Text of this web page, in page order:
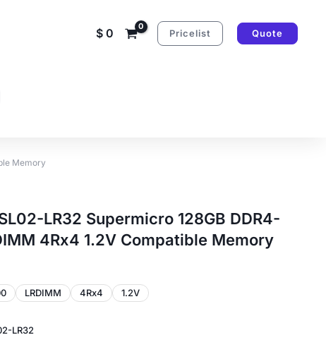
$0 Pricelist Quote
Memory
LR32 Supermicro 128GB DDR4-
4Rx4 1.2V Compatible Memory
LRDIMM 4Rx4 1.2V
LR32